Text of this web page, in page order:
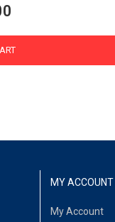
MY ACCOUNT
My Account